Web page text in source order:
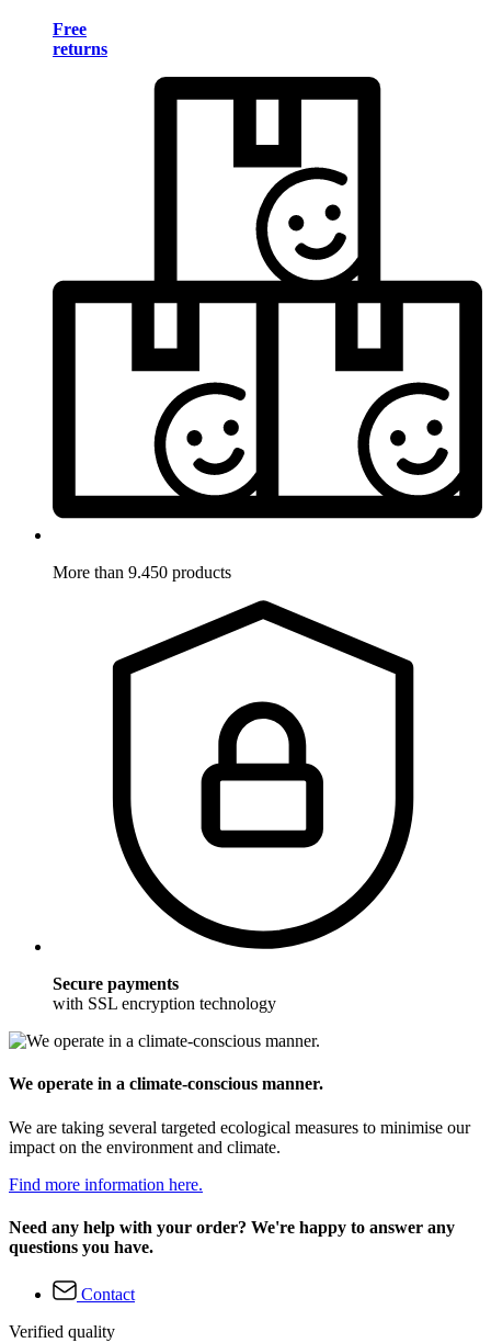
Free
returns
More than 9.450 products
Secure payments
with SSL encryption technology
We operate in a climate-conscious manner.
We are taking several targeted ecological measures to minimise our
impact on the environment and climate.
Find more information here.
Need any help with your order? We're happy to answer any
questions you have.
Contact
Verified quality